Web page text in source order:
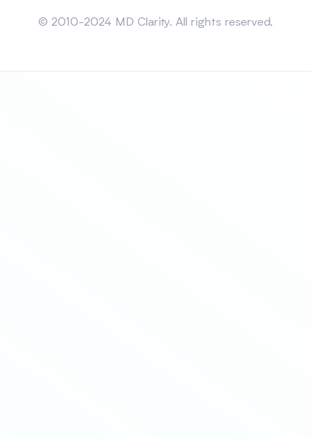
© 2010-2024 MD Clarity. All rights reserved.